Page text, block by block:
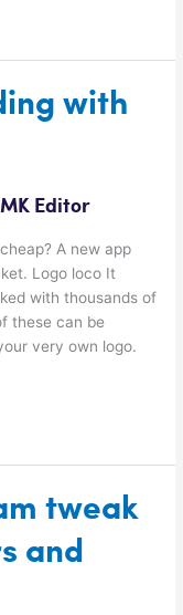
with
Editor
A new app
Logo loco It
with thousands of
these can be
very own logo.
tweak
and